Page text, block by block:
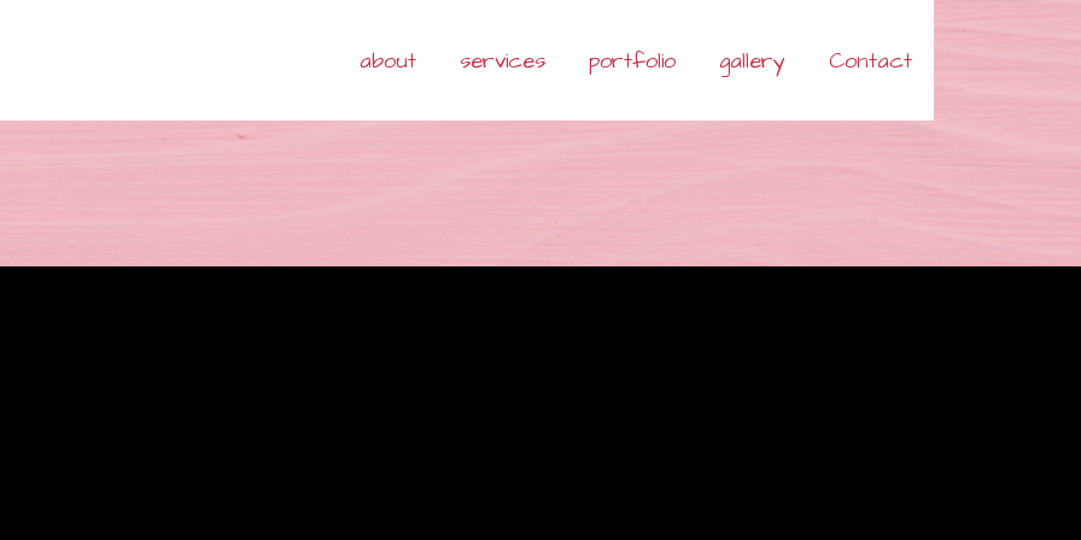
about services portfolio gallery Contact